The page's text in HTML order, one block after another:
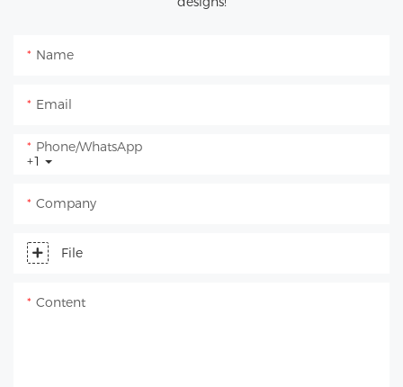
Name
Email
+1
Phone/whatsApp
Company
File
Content